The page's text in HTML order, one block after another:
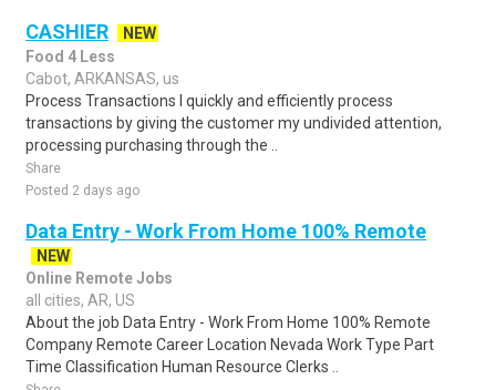
CASHIER
NEW
Food 4 Less
Cabot, ARKANSAS, us
Process Transactions I quickly and efficiently process
transactions by giving the customer my undivided attention,
processing purchasing through the ..
Share
Posted 2 days ago
Data Entry - Work From Home 100% Remote
NEW
Online Remote Jobs
all cities, AR, US
About the job Data Entry - Work From Home 100% Remote
Company Remote Career Location Nevada Work Type Part
Time Classification Human Resource Clerks ..